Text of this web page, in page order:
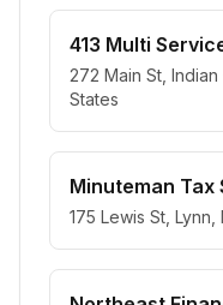
413 Multi
272 Main St, Indian
States
Minuteman Tax
175 Lewis St,